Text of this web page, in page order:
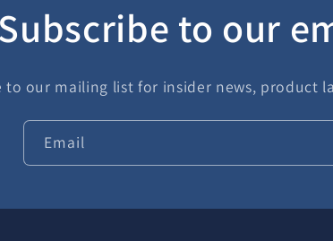
Subscribe to our
to our mailing list for insider news, product
Email